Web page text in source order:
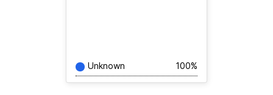
Unknown 100%